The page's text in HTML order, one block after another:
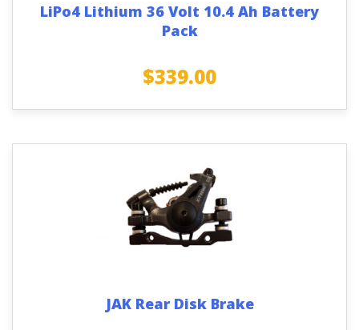
LiPo4 Lithium 36 Volt 10.4 Ah Battery
Pack
$339.00
JAK Rear Disk Brake